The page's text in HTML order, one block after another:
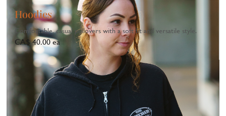
Hoodies
Comfortable, casual pullovers with a soft fit and versatile style.
CA$ 40.00 ea